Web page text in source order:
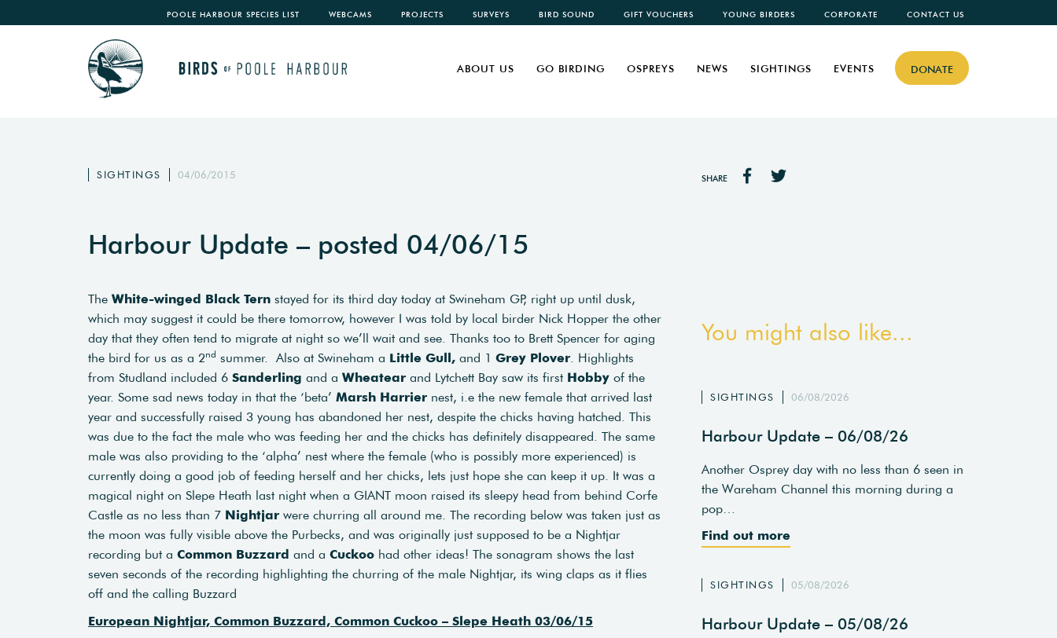
POOLE HARBOUR SPECIES LIST WEBCAMS PROJECTS SURVEYS BIRD SOUND GIFT VOUCHERS YOUNG BIRDERS CORPORATE CONTACT US
DONATE
ABOUT US GO BIRDING OSPREYS NEWS SIGHTINGS EVENTS
SIGHTINGS 04/06/2015 SHARE
Harbour Update – posted 04/06/15
The White-winged Black Tern stayed for its third day today at Swineham GP, right up until dusk,
which may suggest it could be there tomorrow, however I was told by local birder Nick Hopper the other
day that they often tend to migrate at night so we’ll wait and see. Thanks too to Brett Spencer for aging
the bird for us as a 2nd summer. Also at Swineham a Little Gull, and 1 Grey Plover. Highlights
from Studland included 6 Sanderling and a Wheatear and Lytchett Bay saw its first Hobby of the
year. Some sad news today in that the ‘beta’ Marsh Harrier nest, i.e the new female that arrived last
year and successfully raised 3 young has abandoned her nest, despite the chicks having hatched. This
was due to the fact the male who was feeding her and the chicks has definitely disappeared. The same
male was also providing to the ‘alpha’ nest where the female (who is possibly more experienced) is
currently doing a good job of feeding herself and her chicks, lets just hope she can keep it up. It was a
magical night on Slepe Heath last night when a GIANT moon raised its sleepy head from behind Corfe
Castle as no less than 7 Nightjar were churring all around me. The recording below was taken just as
the moon was fully visible above the Purbecks, and was originally just supposed to be a Nightjar
recording but a Common Buzzard and a Cuckoo had other ideas! The sonagram shows the last
seven seconds of the recording highlighting the churring of the male Nightjar, its wing claps as it flies
off and the calling Buzzard
European Nightjar, Common Buzzard, Common Cuckoo – Slepe Heath 03/06/15
You might also like...
SIGHTINGS 06/08/2026
Harbour Update – 06/08/26
Another Osprey day with no less than 6 seen in
the Wareham Channel this morning during a
pop…
Find out more
SIGHTINGS 05/08/2026
Harbour Update – 05/08/26